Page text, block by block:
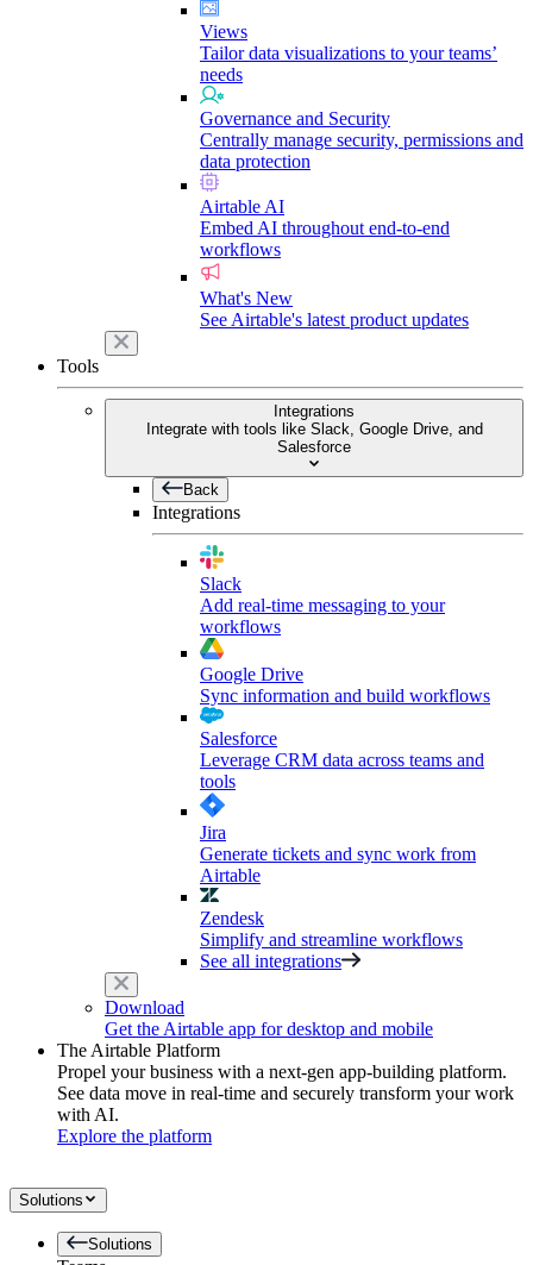
Views
Tailor data visualizations to your teams’
needs
Governance and Security
Centrally manage security, permissions and
data protection
Airtable AI
Embed AI throughout end-to-end
workflows
What's New
See Airtable's latest product updates
Tools
Integrations
Integrate with tools like Slack, Google Drive, and
Salesforce
Back
Integrations
Slack
Add real-time messaging to your
workflows
Google Drive
Sync information and build workflows
Salesforce
Leverage CRM data across teams and
tools
Jira
Generate tickets and sync work from
Airtable
Zendesk
Simplify and streamline workflows
See all integrations
Download
Get the Airtable app for desktop and mobile
The Airtable Platform
Propel your business with a next-gen app-building platform.
See data move in real-time and securely transform your work
with AI.
Explore the platform
Solutions
Solutions